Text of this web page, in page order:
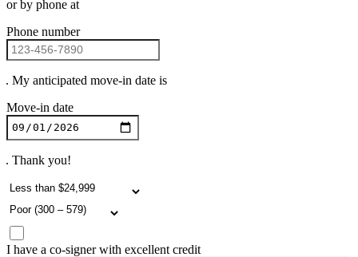
or by phone at
Phone number
. My anticipated move-in date is
Move-in date
. Thank you!
I have a co-signer with excellent credit